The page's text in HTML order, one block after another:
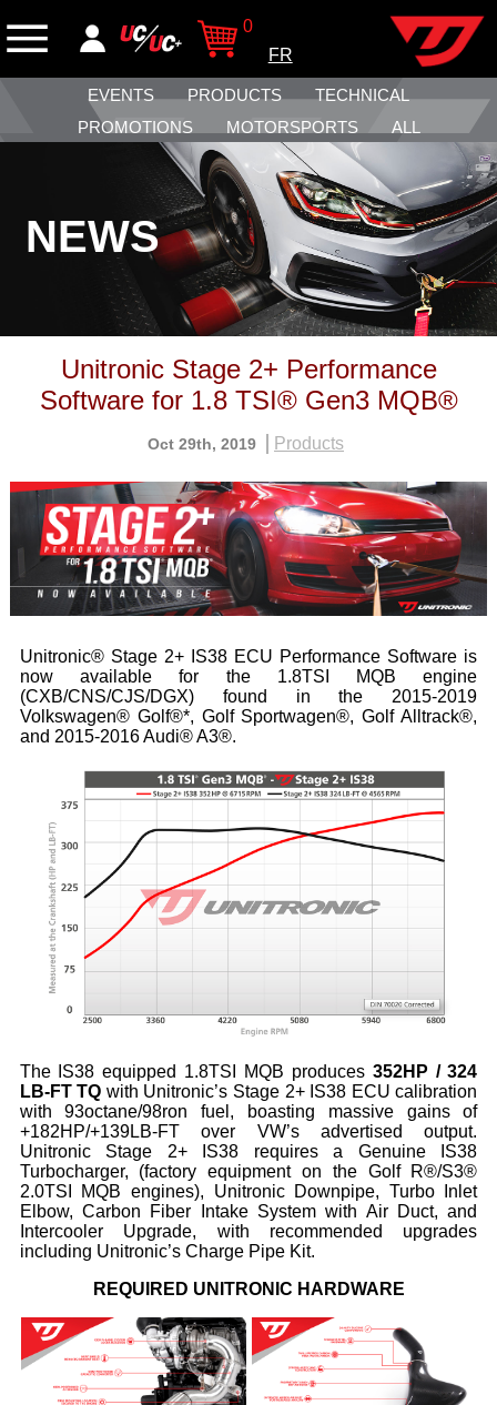
0
FR
EVENTS PRODUCTS
TECHNICAL
PROMOTIONS
MOTORSPORTS ALL
NEWS
Unitronic Stage 2+ Performance
Software for 1.8 TSI® Gen3 MQB®
Oct 29th, 2019 Products
Unitronic® Stage 2+ IS38 ECU Performance Software is
now available for the 1.8TSI MQB engine
(CXB/CNS/CJS/DGX) found in the 2015-2019
Volkswagen® Golf®*, Golf Sportwagen®, Golf Alltrack®,
and 2015-2016 Audi® A3®.
The IS38 equipped 1.8TSI MQB produces 352HP / 324
LB-FT TQ with Unitronic’s Stage 2+ IS38 ECU calibration
with 93octane/98ron fuel, boasting massive gains of
+182HP/+139LB-FT over VW’s advertised output.
Unitronic Stage 2+ IS38 requires a Genuine IS38
Turbocharger, (factory equipment on the Golf R®/S3®
2.0TSI MQB engines), Unitronic Downpipe, Turbo Inlet
Elbow, Carbon Fiber Intake System with Air Duct, and
Intercooler Upgrade, with recommended upgrades
including Unitronic’s Charge Pipe Kit.
REQUIRED UNITRONIC HARDWARE